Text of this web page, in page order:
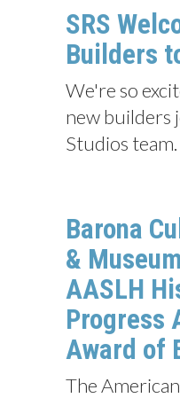
SRS
Builders
We're so
new builders
Studios team.
Barona
&
AASLH
Progress
Award of
The